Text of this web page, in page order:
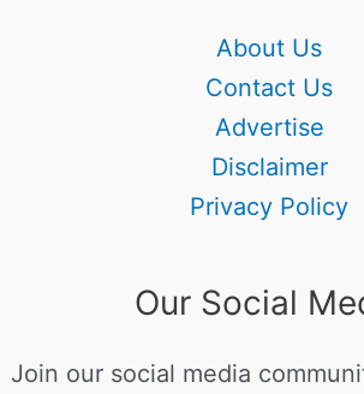
About Us
Contact Us
Advertise
Disclaimer
Privacy Policy
Our Social
Join our social media